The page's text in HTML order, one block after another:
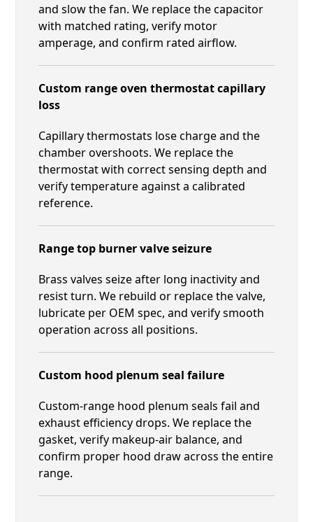
and slow the fan. We replace the capacitor
with matched rating, verify motor
amperage, and confirm rated airflow.
Custom range oven thermostat capillary
loss
Capillary thermostats lose charge and the
chamber overshoots. We replace the
thermostat with correct sensing depth and
verify temperature against a calibrated
reference.
Range top burner valve seizure
Brass valves seize after long inactivity and
resist turn. We rebuild or replace the valve,
lubricate per OEM spec, and verify smooth
operation across all positions.
Custom hood plenum seal failure
Custom-range hood plenum seals fail and
exhaust efficiency drops. We replace the
gasket, verify makeup-air balance, and
confirm proper hood draw across the entire
range.